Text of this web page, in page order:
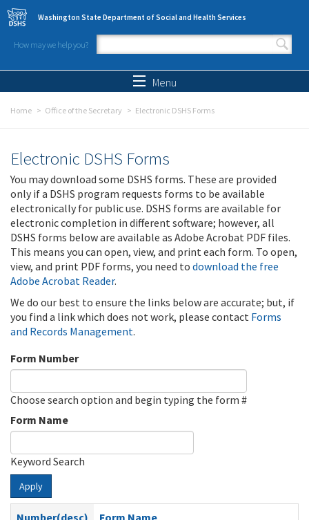
Skip to main content
Washington State Department of Social and Health Services
How may we help you?
Search form
Menu
Home Office of the Secretary Electronic DSHS Forms
Electronic DSHS Forms
You may download some DSHS forms. These are provided
only if a DSHS program requests forms to be available
electronically for public use. DSHS forms are available for
electronic completion in different software; however, all
DSHS forms below are available as Adobe Acrobat PDF files.
This means you can open, view, and print each form. To open,
view, and print PDF forms, you need to download the free
Adobe Acrobat Reader.
We do our best to ensure the links below are accurate; but, if
you find a link which does not work, please contact Forms
and Records Management.
Form Number
Choose search option and begin typing the form #
Form Name
Keyword Search
Apply
Number(desc)
Form Name